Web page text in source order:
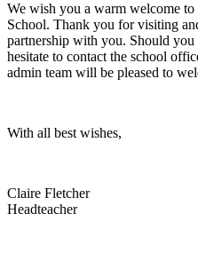
We wish you a warm welcome
School. Thank you for visiting
partnership with you. Should you
hesitate to contact the school
admin team will be pleased to
With all best wishes,
Claire Fletcher
Headteacher